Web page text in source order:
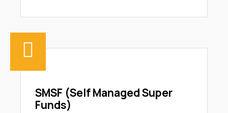
SMSF (Self Managed Super
Funds)